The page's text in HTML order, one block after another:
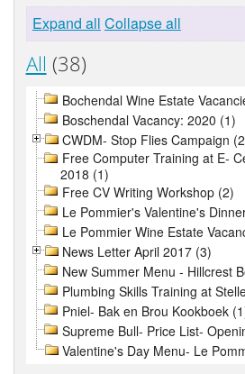
Expand all Collapse all
All (38)
Bochendal Wine Estate
Boschendal Vacancy: 2020 (1)
CWDM- Stop Flies Campaign
Free Computer Training at E-
2018 (1)
Free CV Writing Workshop (2)
Le Pommier's Valentine's
Le Pommier Wine Estate
News Letter April 2017 (3)
New Summer Menu - Hillcrest
Plumbing Skills Training at
Pniel- Bak en Brou Kookboek
Supreme Bull- Price List-
Valentine's Day Menu- Le